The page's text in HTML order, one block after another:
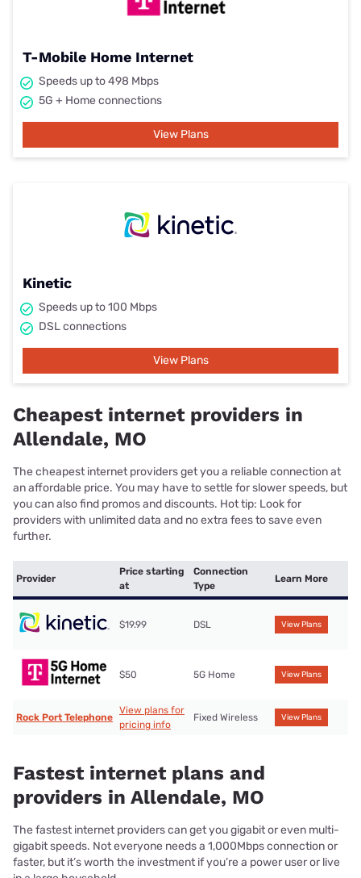
T-Mobile Home Internet
Speeds up to 498 Mbps
5G + Home connections
View Plans
Kinetic
Speeds up to 100 Mbps
DSL connections
View Plans
Cheapest internet providers in
Allendale, MO
The cheapest internet providers get you a reliable connection at
an affordable price. You may have to settle for slower speeds, but
you can also find promos and discounts. Hot tip: Look for
providers with unlimited data and no extra fees to save even
further.
Provider
Price starting
at
Connection
Type
Learn More
$19.99 DSL View Plans
$50 5G Home View Plans
Rock Port Telephone
View plans for
pricing info
Fixed Wireless View Plans
Fastest internet plans and
providers in Allendale, MO
The fastest internet providers can get you gigabit or even multi-
gigabit speeds. Not everyone needs a 1,000Mbps connection or
faster, but it’s worth the investment if you’re a power user or live